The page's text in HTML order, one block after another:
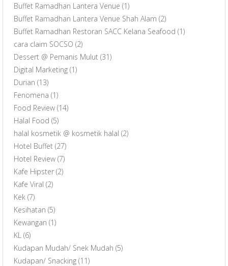
Buffet Ramadhan Lantera Venue (1)
Buffet Ramadhan Lantera Venue Shah Alam (2)
Buffet Ramadhan Restoran SACC Kelana Seafood (1)
cara claim SOCSO (2)
Dessert @ Pemanis Mulut (31)
Digital Marketing (1)
Durian (13)
Fenomena (1)
Food Review (14)
Halal Food (5)
halal kosmetik @ kosmetik halal (2)
Hotel Buffet (27)
Hotel Review (7)
Kafe Hipster (2)
Kafe Viral (2)
Kek (7)
Kesihatan (5)
Kewangan (1)
KL (6)
Kudapan Mudah/ Snek Mudah (5)
Kudapan/ Snacking (11)